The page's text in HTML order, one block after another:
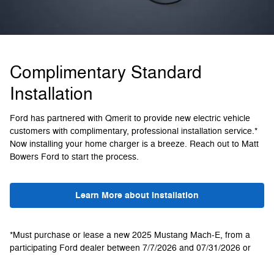
Complimentary Standard
Installation
Ford has partnered with Qmerit to provide new electric vehicle
customers with complimentary, professional installation service.*
Now installing your home charger is a breeze. Reach out to Matt
Bowers Ford to start the process.
Learn More about Installation
*Must purchase or lease a new 2025 Mustang Mach-E, from a
participating Ford dealer between 7/7/2026 and 07/31/2026 or